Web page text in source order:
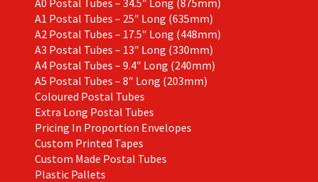
A1 Postal Tubes – 25″ Long (635mm)
A2 Postal Tubes – 17.5″ Long (448mm)
A3 Postal Tubes – 13″ Long (330mm)
A4 Postal Tubes – 9.4″ Long (240mm)
A5 Postal Tubes – 8″ Long (203mm)
Coloured Postal Tubes
Extra Long Postal Tubes
Pricing In Proportion Envelopes
Custom Printed Tapes
Custom Made Postal Tubes
Plastic Pallets